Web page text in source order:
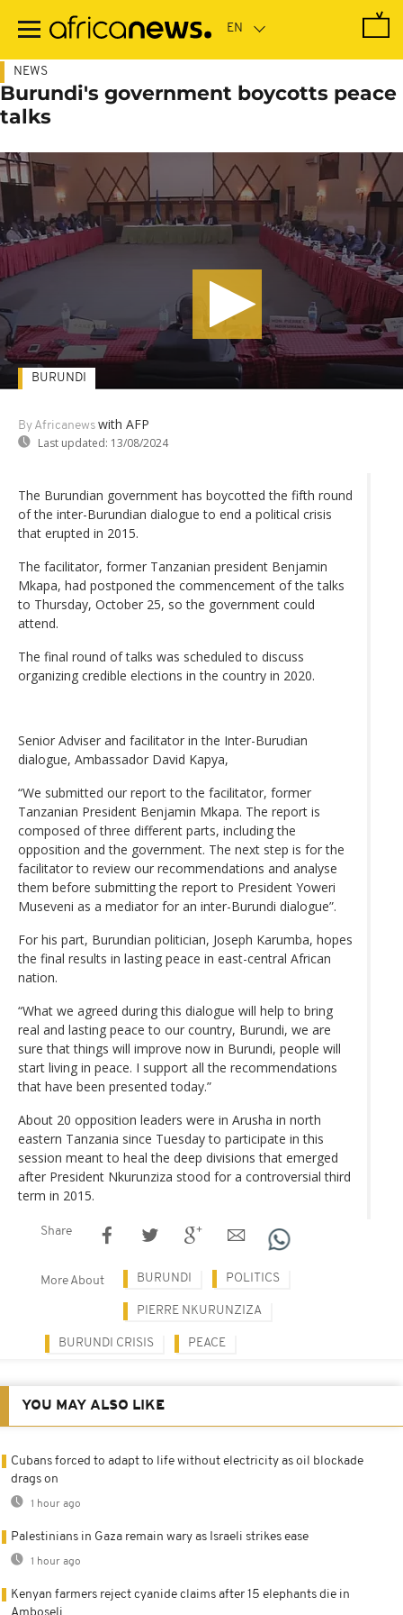
main
NEWS
Burundi's government boycotts peace
talks
By Africanews with AFP
Last updated: 13/08/2024
BURUNDI
The Burundian government has boycotted the fifth round
of the inter-Burundian dialogue to end a political crisis
that erupted in 2015.
The facilitator, former Tanzanian president Benjamin
Mkapa, had postponed the commencement of the talks
to Thursday, October 25, so the government could
attend.
The final round of talks was scheduled to discuss
organizing credible elections in the country in 2020.
Senior Adviser and facilitator in the Inter-Burudian
dialogue, Ambassador David Kapya,
“We submitted our report to the facilitator, former
Tanzanian President Benjamin Mkapa. The report is
composed of three different parts, including the
opposition and the government. The next step is for the
facilitator to review our recommendations and analyse
them before submitting the report to President Yoweri
Museveni as a mediator for an inter-Burundi dialogue”.
For his part, Burundian politician, Joseph Karumba, hopes
the final results in lasting peace in east-central African
nation.
“What we agreed during this dialogue will help to bring
real and lasting peace to our country, Burundi, we are
sure that things will improve now in Burundi, people will
start living in peace. I support all the recommendations
that have been presented today.”
About 20 opposition leaders were in Arusha in north
eastern Tanzania since Tuesday to participate in this
session meant to heal the deep divisions that emerged
after President Nkurunziza stood for a controversial third
term in 2015.
Share
More About BURUNDI POLITICS
PIERRE NKURUNZIZA
BURUNDI CRISIS PEACE
YOU MAY ALSO LIKE
Cubans forced to adapt to life without electricity as oil blockade
drags on
1 hour ago
Palestinians in Gaza remain wary as Israeli strikes ease
1 hour ago
Kenyan farmers reject cyanide claims after 15 elephants die in